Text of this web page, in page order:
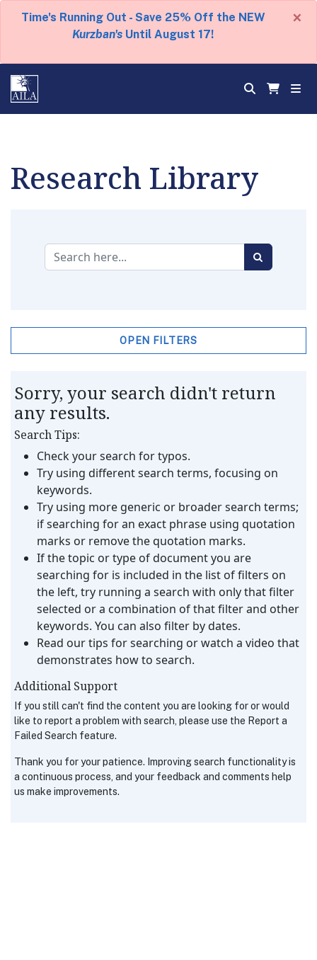
Time's Running Out - Save 25% Off the NEW
Kurzban's Until August 17!
×
Research Library